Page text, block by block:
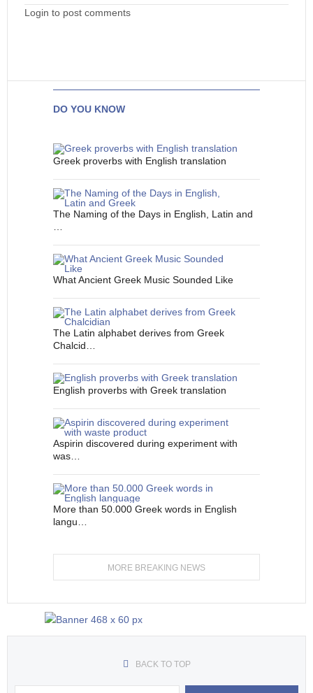
Login to post comments
DO YOU KNOW
Greek proverbs with English translation
The Naming of the Days in English, Latin and
What Ancient Greek Music Sounded Like
The Latin alphabet derives from Greek
Chalcid…
English proverbs with Greek translation
Aspirin discovered during experiment with
was…
More than 50.000 Greek words in English
langu…
MORE BREAKING NEWS
BACK TO TOP